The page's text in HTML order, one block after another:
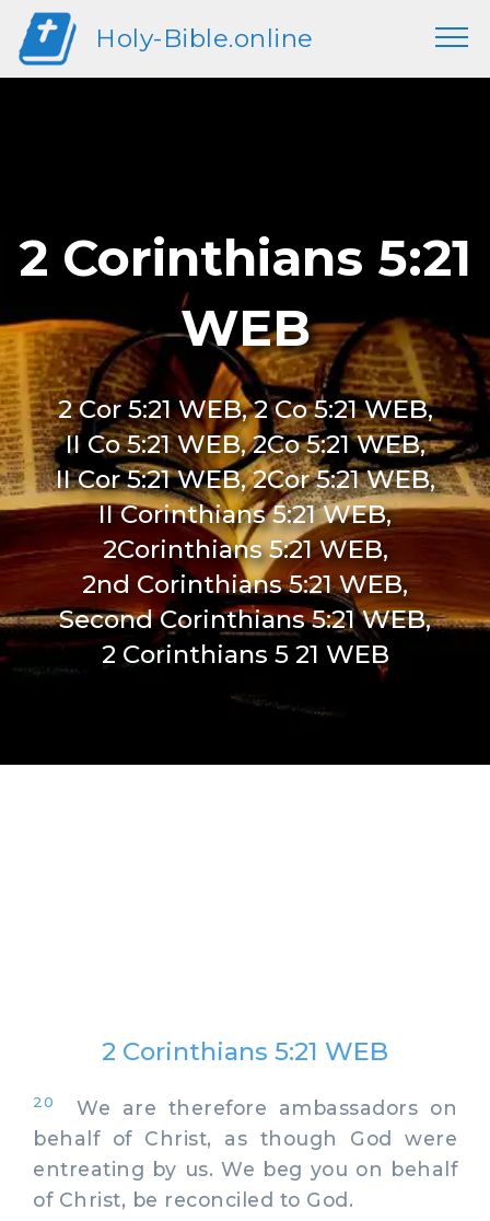
Holy-Bible.online
2 Corinthians 5:21
WEB
2 Cor 5:21 WEB, 2 Co 5:21 WEB,
II Co 5:21 WEB, 2Co 5:21 WEB,
II Cor 5:21 WEB, 2Cor 5:21 WEB,
II Corinthians 5:21 WEB,
2Corinthians 5:21 WEB,
2nd Corinthians 5:21 WEB,
Second Corinthians 5:21 WEB,
2 Corinthians 5 21 WEB
2 Corinthians 5:21 WEB
20
We are therefore ambassadors on
behalf of Christ, as though God were
entreating by us. We beg you on behalf
of Christ, be reconciled to God.